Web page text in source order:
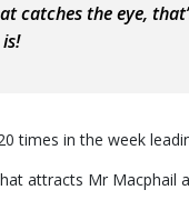
catches the eye,
times in the week
attracts Mr Macphail